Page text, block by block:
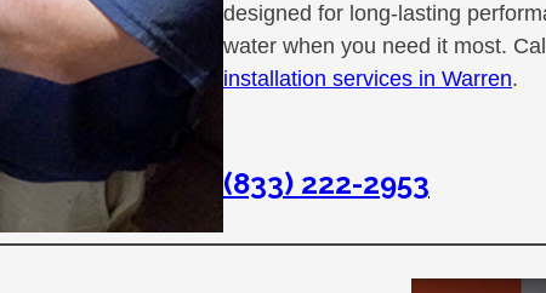
designed for long-lasting
water when you need it most.
installation services in Warren.
(833) 222-2953